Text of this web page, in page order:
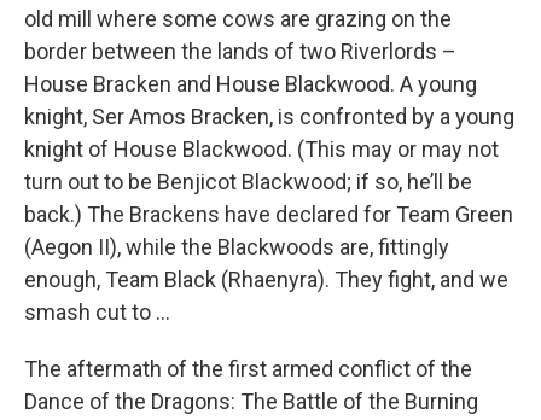
old mill where some cows are grazing on the
border between the lands of two Riverlords –
House Bracken and House Blackwood. A young
knight, Ser Amos Bracken, is confronted by a young
knight of House Blackwood. (This may or may not
turn out to be Benjicot Blackwood; if so, he’ll be
back.) The Brackens have declared for Team Green
(Aegon II), while the Blackwoods are, fittingly
enough, Team Black (Rhaenyra). They fight, and we
smash cut to …
The aftermath of the first armed conflict of the
Dance of the Dragons: The Battle of the Burning